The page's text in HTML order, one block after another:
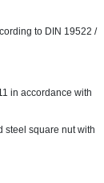
to DIN 19522 /
in accordance with
steel square nut with